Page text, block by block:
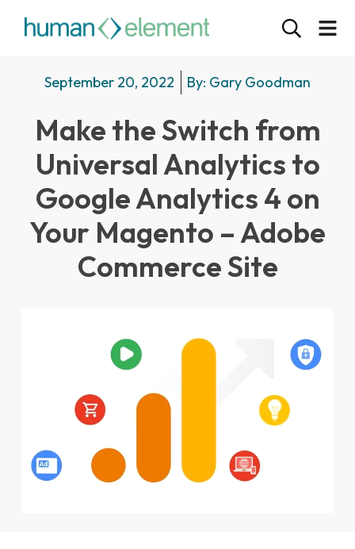
September 20, 2022 By: Gary Goodman
Make the Switch from
Universal Analytics to
Google Analytics 4 on
Your Magento – Adobe
Commerce Site